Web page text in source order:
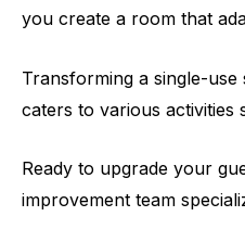
you create a room that
Transforming a single-
caters to various activities
Ready to upgrade your
improvement team